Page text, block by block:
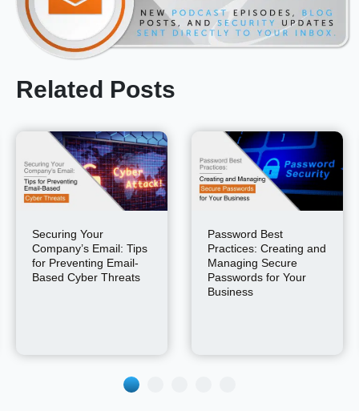
Related Posts
Securing Your
Company’s Email: Tips
for Preventing Email-
Based Cyber Threats
Password Best
Practices: Creating and
Managing Secure
Passwords for Your
Business